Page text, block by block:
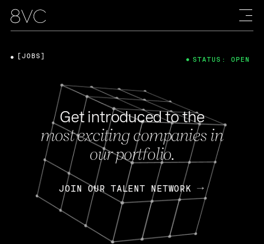
Get introduced to the
most exciting companies in
our portfolio.
JOIN OUR TALENT NETWORK
[JOBS] STATUS: OPEN